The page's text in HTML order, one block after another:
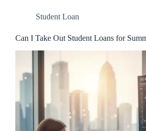
Student Loan
Can I Take Out Student Loans for